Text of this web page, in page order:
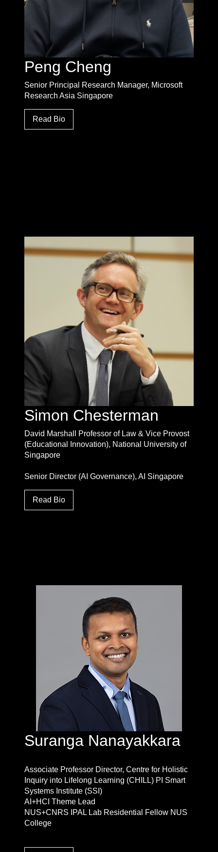
Peng Cheng
Senior Principal Research Manager, Microsoft
Research Asia Singapore
Read Bio
Simon Chesterman
David Marshall Professor of Law & Vice Provost
(Educational Innovation), National University of
Singapore
Senior Director (AI Governance), AI Singapore
Read Bio
Suranga Nanayakkara
Associate Professor Director, Centre for Holistic
Inquiry into Lifelong Learning (CHILL) PI Smart
Systems Institute (SSI)
AI+HCI Theme Lead
NUS+CNRS IPAL Lab Residential Fellow NUS
College